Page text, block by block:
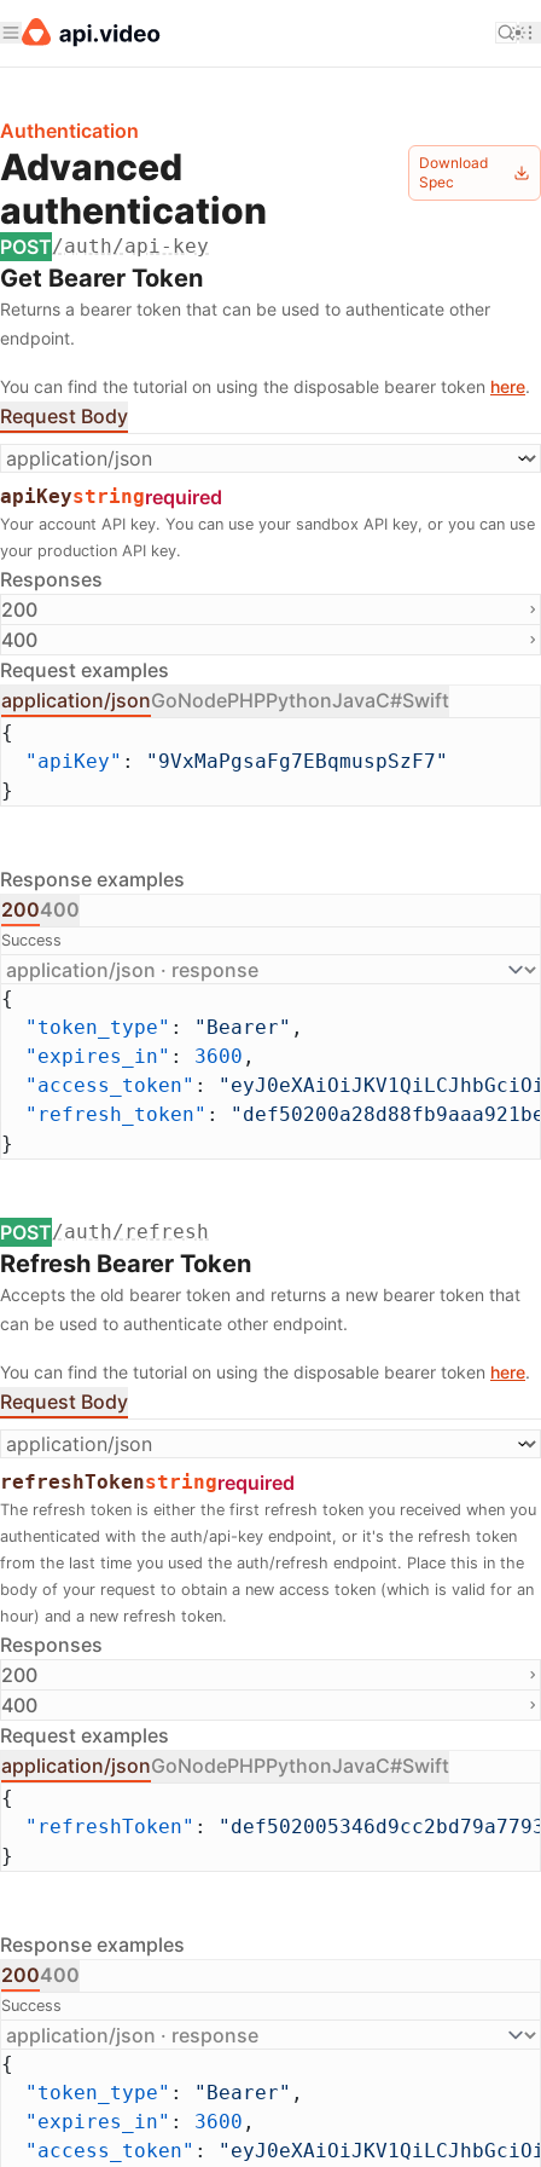
Authentication
Advanced
authentication
Download
Spec
POST/auth/api-key
Get Bearer Token
Returns a bearer token that can be used to authenticate other
endpoint.
You can find the tutorial on using the disposable bearer token here.
Request Body
apiKeystringrequired
Your account API key. You can use your sandbox API key, or you can use
your production API key.
Responses
200
400
Request examples
application/jsonGoNodePHPPythonJavaC#Swift
{
  "apiKey"
:
"9VxMaPgsaFg7EBqmuspSzF7"
}
Response examples
200400
Success
{
  "token_type"
: "Bearer" ,
  "expires_in"
: 3600 ,
  "access_token"
:
  "refresh_token"
:
}
POST/auth/refresh
Refresh Bearer Token
Accepts the old bearer token and returns a new bearer token that
can be used to authenticate other endpoint.
You can find the tutorial on using the disposable bearer token here.
Request Body
refreshTokenstringrequired
The refresh token is either the first refresh token you received when you
authenticated with the auth/api-key endpoint, or it's the refresh token
from the last time you used the auth/refresh endpoint. Place this in the
body of your request to obtain a new access token (which is valid for an
hour) and a new refresh token.
Responses
200
400
Request examples
application/jsonGoNodePHPPythonJavaC#Swift
{
  "refreshToken"
:
}
Response examples
200400
Success
{
  "token_type"
: "Bearer" ,
  "expires_in"
: 3600 ,
  "access_token"
: